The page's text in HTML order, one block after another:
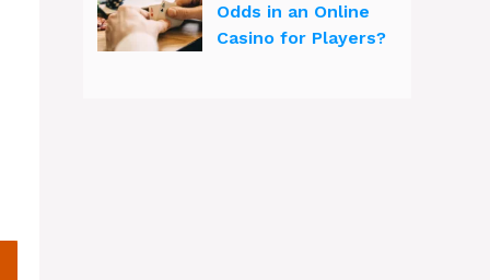
Odds in an Online
Casino for Players?